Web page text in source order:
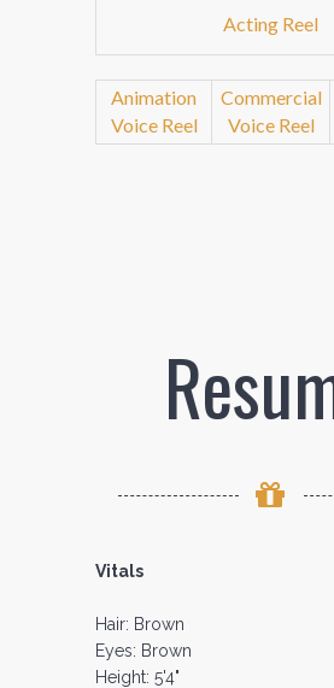
Acting Reel
Animation
Voice Reel
Commercial
Voice Reel
Vitals
Hair: Brown
Eyes: Brown
Height: 5'4"